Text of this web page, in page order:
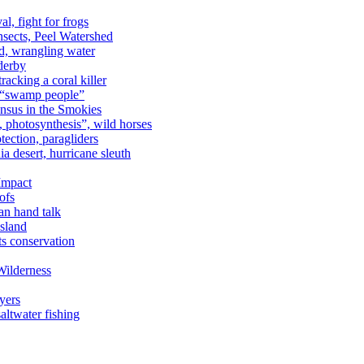
fight for frogs
Peel Watershed
wrangling water
a coral killer
people”
in the Smokies
wild horses
paragliders
desert, hurricane sleuth
hand talk
conservation
fishing